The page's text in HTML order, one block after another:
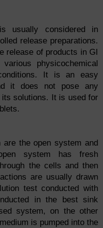
usually considered in
release preparations.
release of products in GI
physicochemical
It is an easy
it does not pose any
solutions. It is used for
the open system and
system has fresh
the cells and then
are usually drawn
test conducted with
in the best sink
system, on the other
is pumped into the